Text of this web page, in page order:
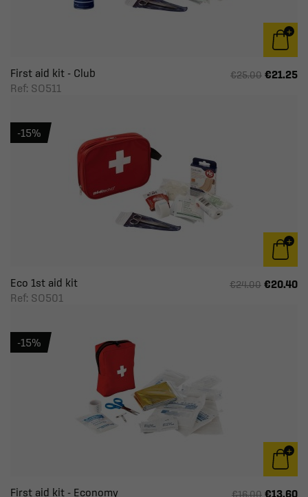
First aid kit - Club
Ref: SO511
€25.00 €21.25
Eco 1st aid kit
Ref: SO501
€24.00 €20.40
-15%
First aid kit - Economy
€16.00 €13.60
-15%